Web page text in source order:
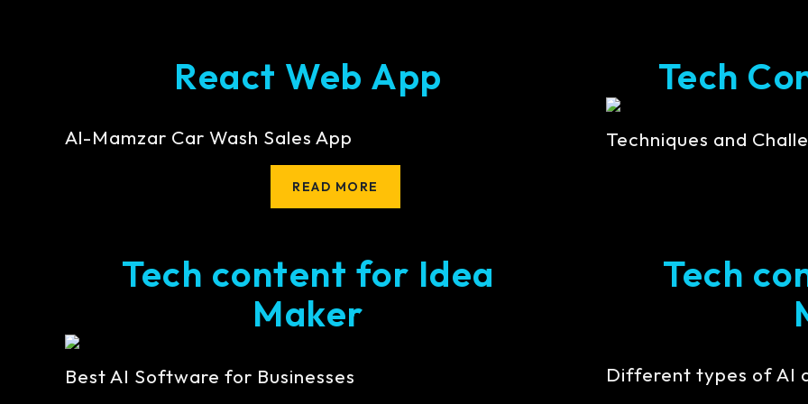
React Web App
Al-Mamzar Car Wash Sales App
READ MORE
Tech
Techniques and
Tech content for Idea
Maker
Best AI Software for Businesses
Tech
Different types of AI